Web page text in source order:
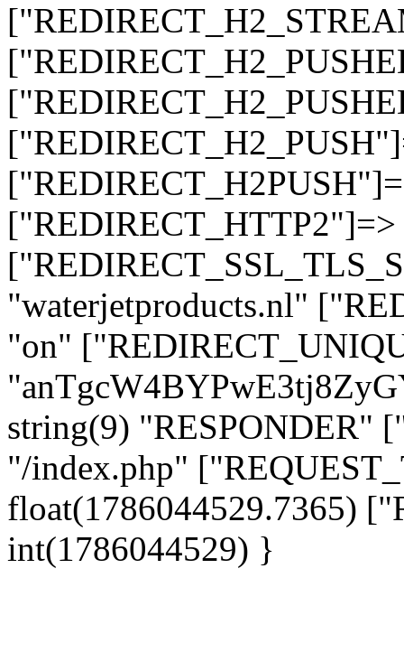
"waterjetproducts.nl"
"on"
string(9) "RESPONDER"
"/index.php"
float(1786044529.7365)
int(1786044529) }